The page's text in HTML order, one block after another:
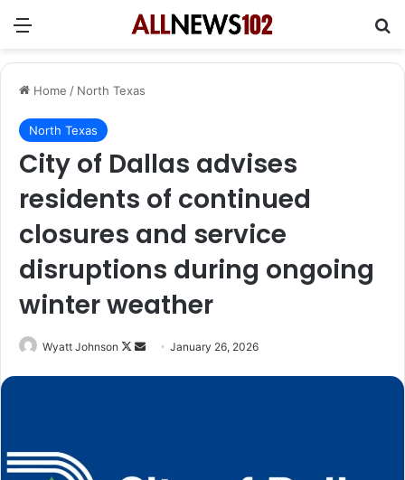
Menu
Home / North Texas
North Texas
City of Dallas advises
residents of continued
closures and service
disruptions during ongoing
winter weather
Wyatt Johnson
Follow
SendJanuary 26, 2026